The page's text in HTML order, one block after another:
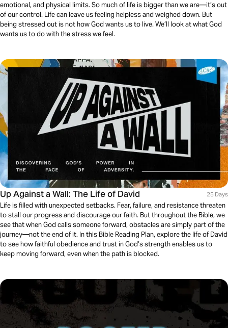
emotional, and physical limits. So much of life is bigger than we are—it’s out
of our control. Life can leave us feeling helpless and weighed down. But
being stressed out is not how God wants us to live. We’ll look at what God
wants us to do with the stress we feel.
Up Against a Wall: The Life of David 25 Days
Life is filled with unexpected setbacks. Fear, failure, and resistance threaten
to stall our progress and discourage our faith. But throughout the Bible, we
see that when God calls someone forward, obstacles are simply part of the
journey—not the end of it. In this Bible Reading Plan, explore the life of David
to see how faithful obedience and trust in God’s strength enables us to
keep moving forward, even when the path is blocked.